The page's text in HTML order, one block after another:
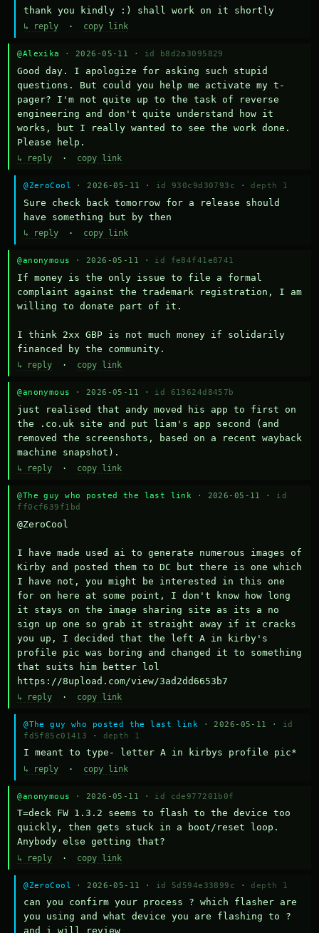
thank you kindly :) shall work on it shortly
↳ reply · copy link
@Alexika · 2026-05-11 · id b8d2a3095829
Good day. I apologize for asking such stupid
questions. But could you help me activate my t-
pager? I'm not quite up to the task of reverse
engineering and don't quite understand how it
works, but I really wanted to see the work done.
Please help.
↳ reply · copy link
@ZeroCool · 2026-05-11 · id 930c9d30793c · depth 1
Sure check back tomorrow for a release should
have something but by then
↳ reply · copy link
@anonymous · 2026-05-11 · id fe84f41e8741
If money is the only issue to file a formal
complaint against the trademark registration, I am
willing to donate part of it.
I think 2xx GBP is not much money if solidarily
financed by the community.
↳ reply · copy link
@anonymous · 2026-05-11 · id 613624d8457b
just realised that andy moved his app to first on
the .co.uk site and put liam's app second (and
removed the screenshots, based on a recent wayback
machine snapshot).
↳ reply · copy link
@The guy who posted the last link · 2026-05-11 · id
ff0cf639f1bd
@ZeroCool
I have made used ai to generate numerous images of
Kirby and posted them to DC but there is one which
I have not, you might be interested in this one
for on here at some point, I don't know how long
it stays on the image sharing site as its a no
sign up one so grab it straight away if it cracks
you up, I decided that the left A in kirby's
profile pic was boring and changed it to something
that suits him better lol
https://8upload.com/view/3ad2dd6653b7
↳ reply · copy link
@The guy who posted the last link · 2026-05-11 · id
fd5f85c01413
· depth 1
I meant to type- letter A in kirbys profile pic*
↳ reply · copy link
@anonymous · 2026-05-11 · id cde977201b0f
T=deck FW 1.3.2 seems to flash to the device too
quickly, then gets stuck in a boot/reset loop.
Anybody else getting that?
↳ reply · copy link
@ZeroCool · 2026-05-11 · id 5d594e33899c · depth 1
can you confirm your process ? which flasher are
you using and what device you are flashing to ?
and i will review